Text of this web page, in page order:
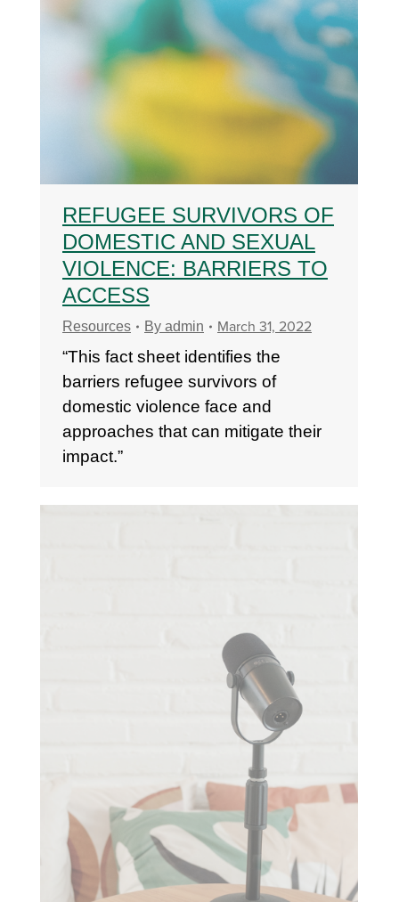
REFUGEE SURVIVORS OF
DOMESTIC AND SEXUAL
VIOLENCE: BARRIERS TO
ACCESS
Resources By admin March 31, 2022
“This fact sheet identifies the
barriers refugee survivors of
domestic violence face and
approaches that can mitigate their
impact.”